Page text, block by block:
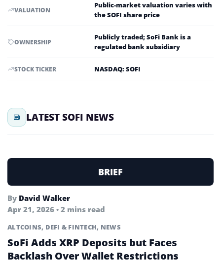
VALUATION
Public-market valuation varies with
the SOFI share price
OWNERSHIP
Publicly traded; SoFi Bank is a
regulated bank subsidiary
STOCK TICKER NASDAQ: SOFI
LATEST SOFI NEWS
BRIEF
By David Walker
Apr 21, 2026 • 2 mins read
ALTCOINS, DEFI & FINTECH, NEWS
SoFi Adds XRP Deposits but Faces
Backlash Over Wallet Restrictions